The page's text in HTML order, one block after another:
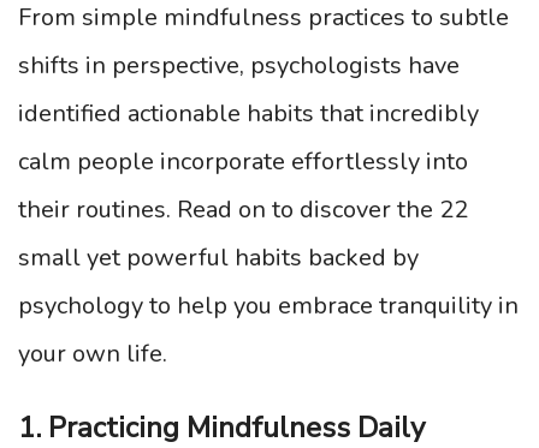
From simple mindfulness practices to subtle
shifts in perspective, psychologists have
identified actionable habits that incredibly
calm people incorporate effortlessly into
their routines. Read on to discover the 22
small yet powerful habits backed by
psychology to help you embrace tranquility in
your own life.
1. Practicing Mindfulness Daily